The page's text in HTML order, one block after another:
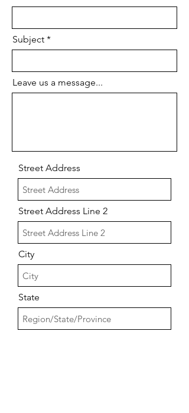
Subject
Leave us a message...
Street Address
Street Address Line 2
City
State